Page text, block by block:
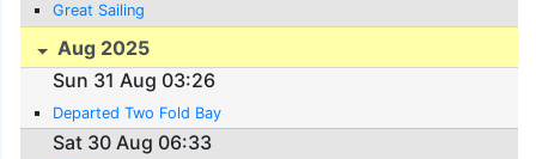
Great Sailing
Aug 2025
Sun 31 Aug 03:26
Departed Two Fold Bay
Sat 30 Aug 06:33